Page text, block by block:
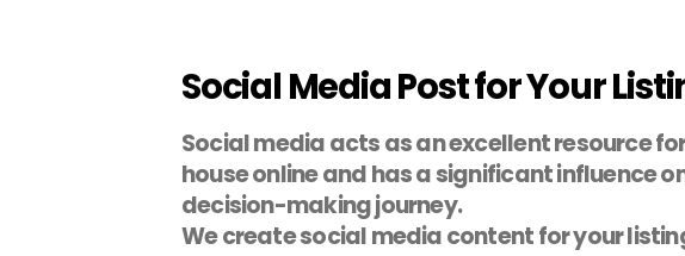
Social Media Post for Your
Social media acts as an excellent resource
house online and has a significant influence
decision-making journey.
We create social media content for your